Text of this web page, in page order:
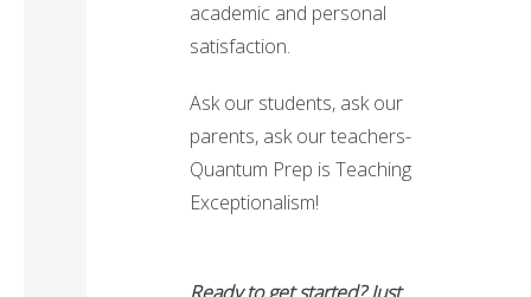
academic and personal
satisfaction.
Ask our students, ask our
parents, ask our teachers-
Quantum Prep is Teaching
Exceptionalism!